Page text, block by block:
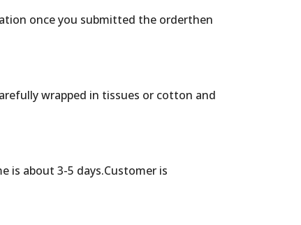
once you submitted the orderthen
wrapped in tissues or cotton and
is about 3-5 days.Customer is